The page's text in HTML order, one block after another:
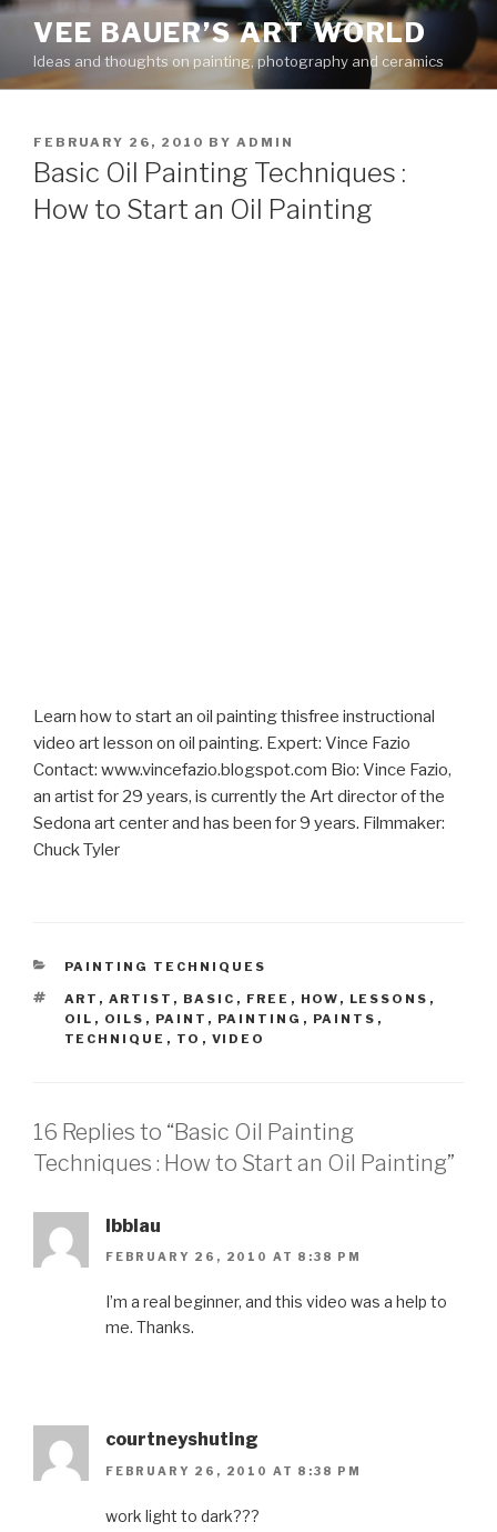
Skip
content
VEE BAUER’S ART WORLD
Ideas and thoughts on painting, photography and ceramics
POSTED
ON
FEBRUARY 26, 2010 BY ADMIN
Basic Oil Painting Techniques :
How to Start an Oil Painting
Learn how to start an oil painting thisfree instructional
video art lesson on oil painting. Expert: Vince Fazio
Contact: www.vincefazio.blogspot.com Bio: Vince Fazio,
an artist for 29 years, is currently the Art director of the
Sedona art center and has been for 9 years. Filmmaker:
Chuck Tyler
CATEGORIES
PAINTING TECHNIQUES
TAGS
ART , ARTIST , BASIC , FREE , HOW , LESSONS ,
OIL , OILS , PAINT , PAINTING , PAINTS ,
TECHNIQUE , TO , VIDEO
16 Replies to “Basic Oil Painting
Techniques : How to Start an Oil Painting”
lbblau
FEBRUARY 26, 2010 AT 8:38 PM
I’m a real beginner, and this video was a help to
me. Thanks.
courtneyshuting
FEBRUARY 26, 2010 AT 8:38 PM
work light to dark???